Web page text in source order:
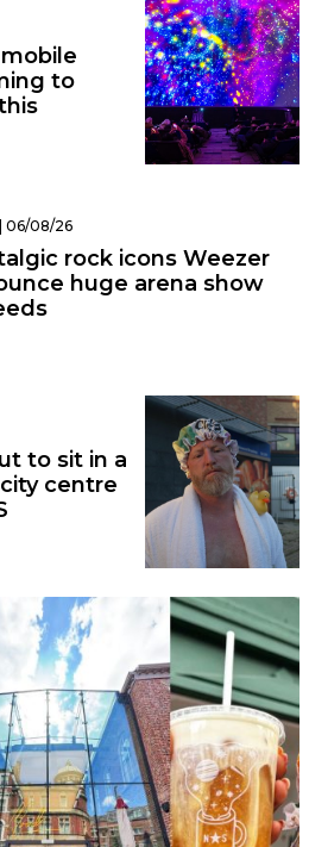
to
06/08/26
rock icons Weezer
huge arena show
to sit in a
centre